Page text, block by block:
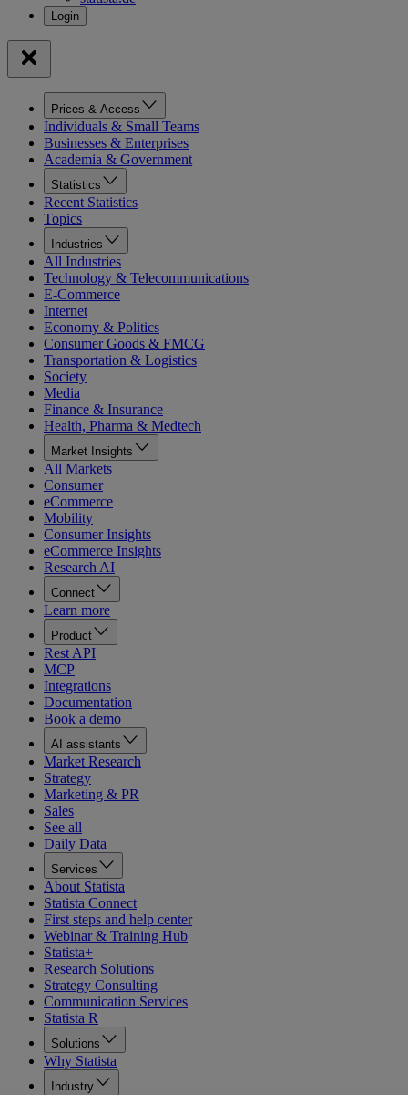
Prices & Access
Individuals & Small Teams
Businesses & Enterprises
Academia & Government
Statistics
Recent Statistics
Topics
Industries
All Industries
Technology & Telecommunications
E-Commerce
Internet
Economy & Politics
Consumer Goods & FMCG
Transportation & Logistics
Society
Media
Finance & Insurance
Health, Pharma & Medtech
Market Insights
All Markets
Consumer
eCommerce
Mobility
Consumer Insights
eCommerce Insights
Research AI
Connect
Learn more
Product
Rest API
MCP
Integrations
Documentation
Book a demo
AI assistants
Market Research
Strategy
Marketing & PR
Sales
See all
Daily Data
Services
About Statista
Statista Connect
First steps and help center
Webinar & Training Hub
Statista+
Research Solutions
Strategy Consulting
Communication Services
Statista R
Solutions
Why Statista
Industry